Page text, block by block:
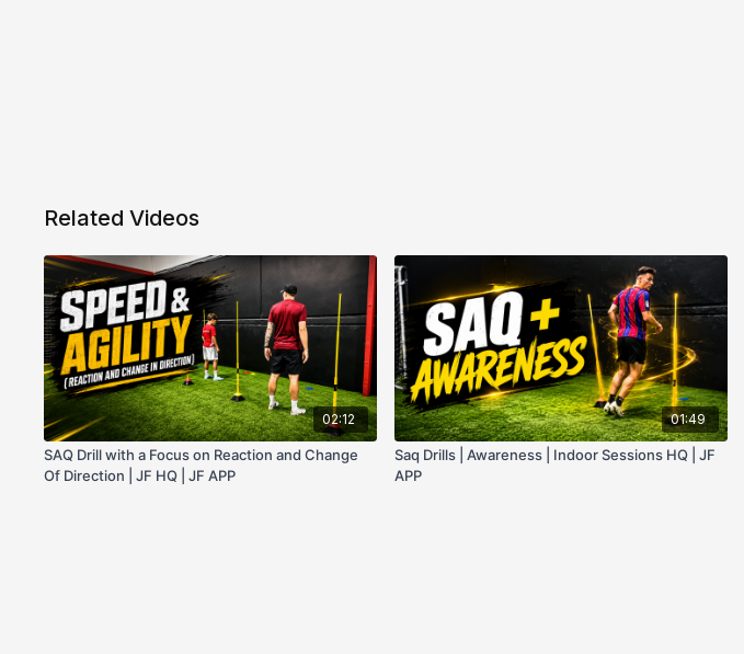
Related Videos
02:12
SAQ Drill with a Focus on Reaction and Change
Of Direction | JF HQ | JF APP
01:49
Saq Drills | Awareness | Indoor Sessions HQ | JF
APP